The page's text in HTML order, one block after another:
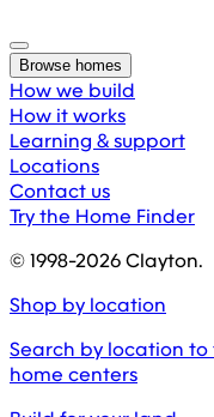
Browse homes
How we build
How it works
Learning & support
Locations
Contact us
Try the Home Finder
© 1998-2026Clayton.
Shop by location
Search by location
home centers